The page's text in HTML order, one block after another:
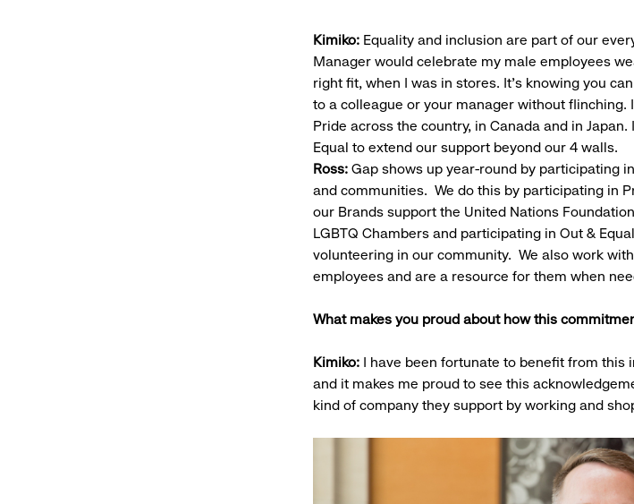
Kimiko: Equality and inclusion are part of our
Manager would celebrate my male employees
right fit, when I was in stores. It’s knowing you
to a colleague or your manager without flinching.
Pride across the country, in Canada and in
Equal to extend our support beyond our 4 walls.
Ross: Gap shows up year-round by participating
and communities. We do this by participating in
our Brands support the United Nations
LGBTQ Chambers and participating in Out &
volunteering in our community. We also work
employees and are a resource for them when
What makes you proud about how this
Kimiko: I have been fortunate to benefit from this
and it makes me proud to see this
kind of company they support by working and